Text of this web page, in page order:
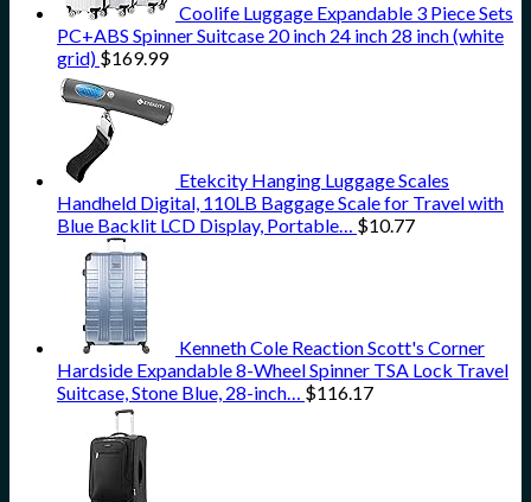
Coolife Luggage Expandable 3 Piece Sets
PC+ABS Spinner Suitcase 20 inch 24 inch 28 inch (white
grid) $169.99
Etekcity Hanging Luggage Scales
Handheld Digital, 110LB Baggage Scale for Travel with
Blue Backlit LCD Display, Portable… $10.77
Kenneth Cole Reaction Scott's Corner
Hardside Expandable 8-Wheel Spinner TSA Lock Travel
Suitcase, Stone Blue, 28-inch… $116.17